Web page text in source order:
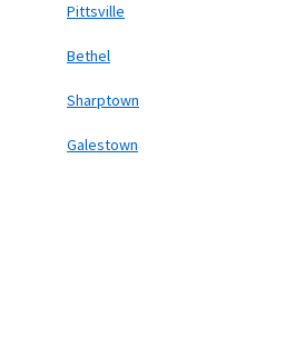
Pittsville
Bethel
Sharptown
Galestown